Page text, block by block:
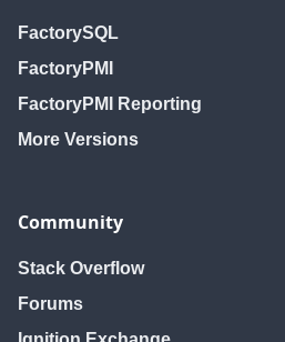
FactorySQL
FactoryPMI
FactoryPMI Reporting
More Versions
Community
Stack Overflow
Forums